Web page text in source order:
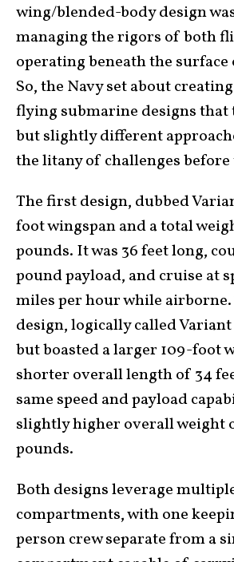
wing/blended-body design
managing the rigors of both
operating beneath the surface
So, the Navy set about
flying submarine designs
but slightly different
the litany of challenges
The first design, dubbed
foot wingspan and a total
pounds. It was 36 feet long,
pound payload, and cruise at
miles per hour while airborne.
design, logically called
but boasted a larger 109-foot
shorter overall length of 34
same speed and payload
slightly higher overall weight
pounds.
Both designs leverage
compartments, with one
person crew separate from a